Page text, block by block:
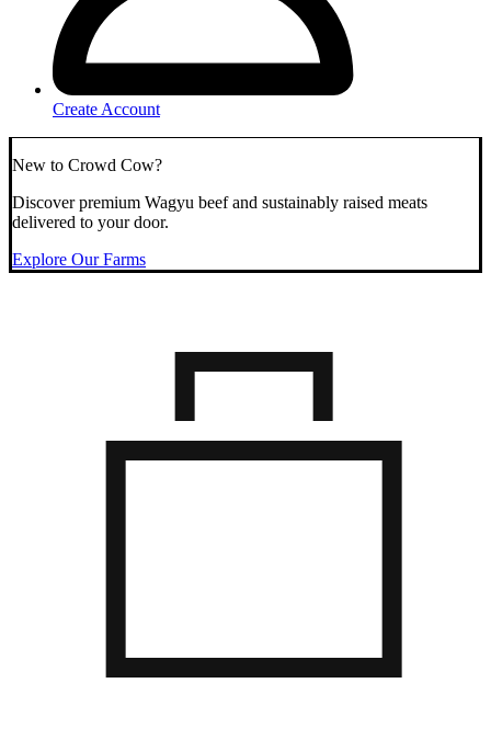
Create Account
New to Crowd Cow?
Discover premium Wagyu beef and sustainably raised meats
delivered to your door.
Explore Our Farms